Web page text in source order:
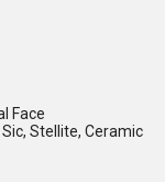
Face
Stellite, Ceramic